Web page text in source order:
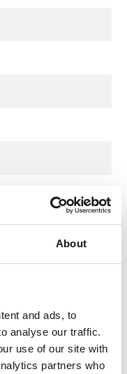
About
and ads, to
analyse our traffic.
use of our site with
partners who
Available
note that
information
returns, please
page in the